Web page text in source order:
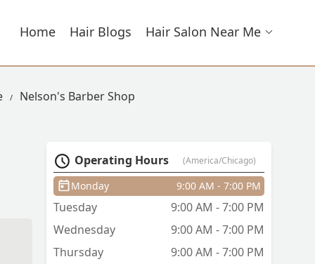
Home Hair Blogs Hair Salon Near Me
Nelson's Barber Shop
Operating Hours (America/Chicago)
Monday 9:00 AM - 7:00 PM
Tuesday
9:00 AM - 7:00 PM
Wednesday
9:00 AM - 7:00 PM
Thursday
9:00 AM - 7:00 PM